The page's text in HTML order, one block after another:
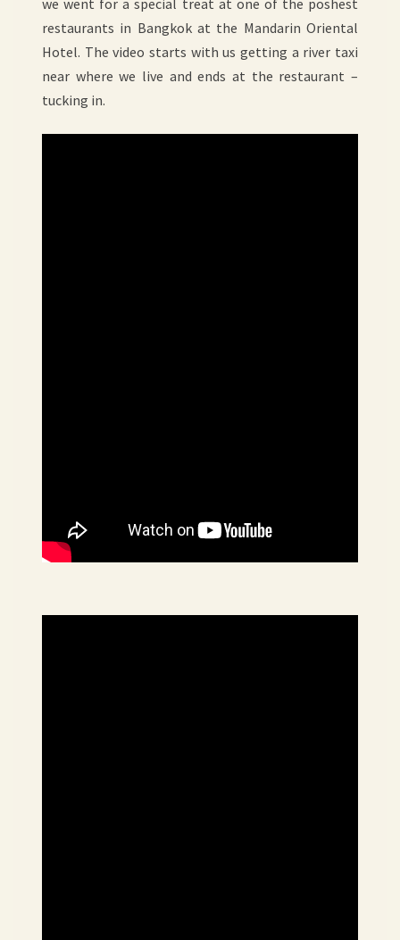
we went for a special treat at one of the poshest
restaurants in Bangkok at the Mandarin Oriental
Hotel. The video starts with us getting a river taxi
near where we live and ends at the restaurant –
tucking in.